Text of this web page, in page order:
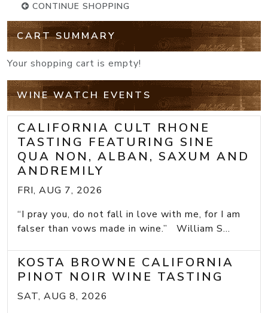
CONTINUE SHOPPING
CART SUMMARY
Your shopping cart is empty!
WINE WATCH EVENTS
CALIFORNIA CULT RHONE
TASTING FEATURING SINE
QUA NON, ALBAN, SAXUM AND
ANDREMILY
FRI, AUG 7, 2026
“I pray you, do not fall in love with me, for I am
falser than vows made in wine.” William S...
KOSTA BROWNE CALIFORNIA
PINOT NOIR WINE TASTING
SAT, AUG 8, 2026